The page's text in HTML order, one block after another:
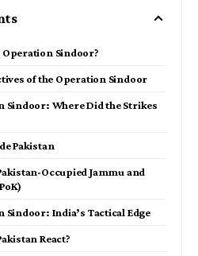
Operation Sindoor?
of the Operation Sindoor
Sindoor: Where Did the Strikes
Pakistan
Occupied Jammu and
Sindoor: India’s Tactical Edge
React?